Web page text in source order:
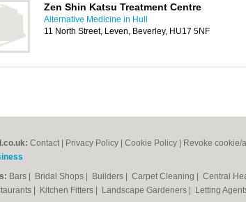
Zen Shin Katsu Treatment Centre
Alternative Medicine in Hull
11 North Street, Leven, Beverley, HU17 5NF
Contact Privacy Policy Cookie Policy Revoke cookie/
Bars Bridal Shops Builders Carpet Cleaning Central
Kitchen Fitters Landscape Gardeners Letting